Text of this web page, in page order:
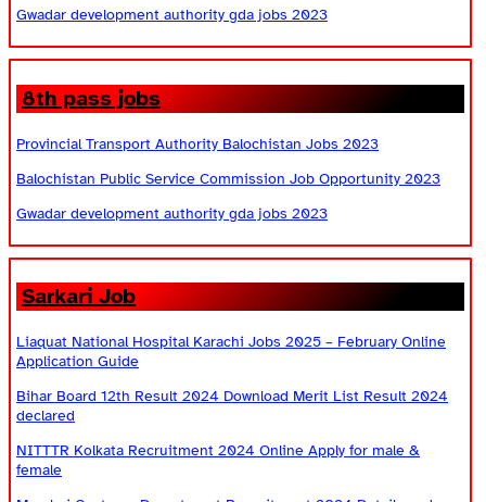
Gwadar development authority gda jobs 2023
8th pass jobs
Provincial Transport Authority Balochistan Jobs 2023
Balochistan Public Service Commission Job Opportunity 2023
Gwadar development authority gda jobs 2023
Sarkari Job
Liaquat National Hospital Karachi Jobs 2025 – February Online
Application Guide
Bihar Board 12th Result 2024 Download Merit List Result 2024
declared
NITTTR Kolkata Recruitment 2024 Online Apply for male &
female